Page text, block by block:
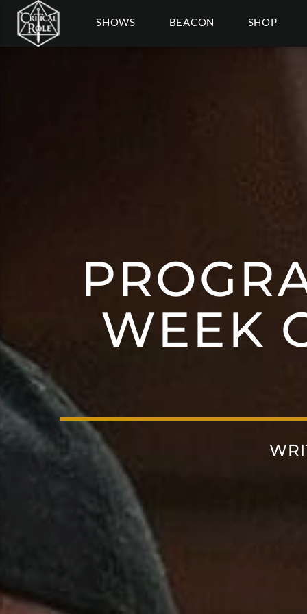
SHOWS BEACON SHOP
WEEK